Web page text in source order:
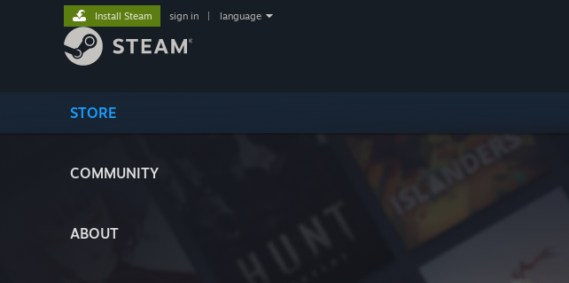
STORE
COMMUNITY
ABOUT
Install Steam sign in language